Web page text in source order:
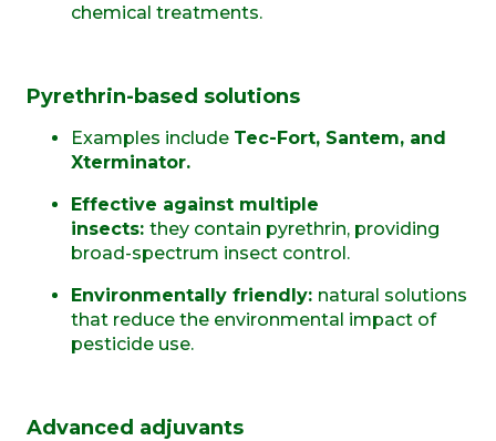
chemical treatments.
Pyrethrin-based solutions
Examples include Tec-Fort, Santem, and
Xterminator.
Effective against multiple
insects: they contain pyrethrin, providing
broad-spectrum insect control.
Environmentally friendly: natural solutions
that reduce the environmental impact of
pesticide use.
Advanced adjuvants